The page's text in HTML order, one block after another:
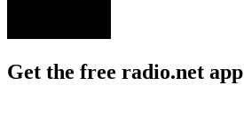
Get the free radio.net app